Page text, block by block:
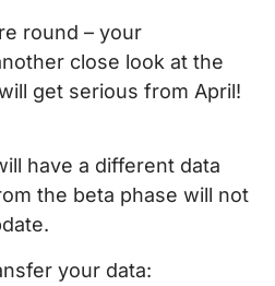
round – your
close look at the
get serious from April!
have a different data
the beta phase will not
your data: